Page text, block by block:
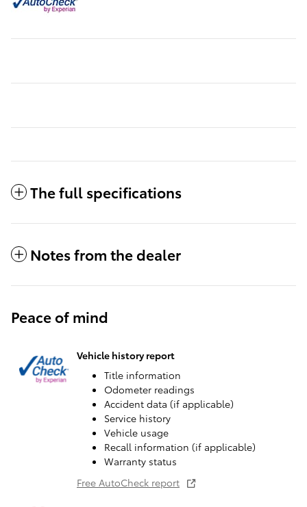
The full specifications
Notes from the dealer
Peace of mind
Vehicle history report
Title information
Odometer readings
Accident data (if applicable)
Service history
Vehicle usage
Recall information (if applicable)
Warranty status
Free AutoCheck report